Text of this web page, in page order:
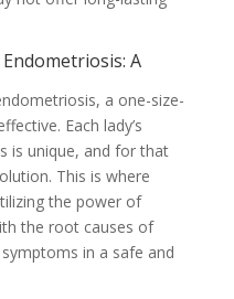
A
a one-size-
Each lady’s
is unique, and for that
This is where
the power of
the root causes of
in a safe and